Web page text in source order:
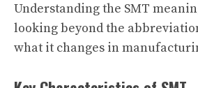
Understanding the SMT
looking beyond the
what it changes in